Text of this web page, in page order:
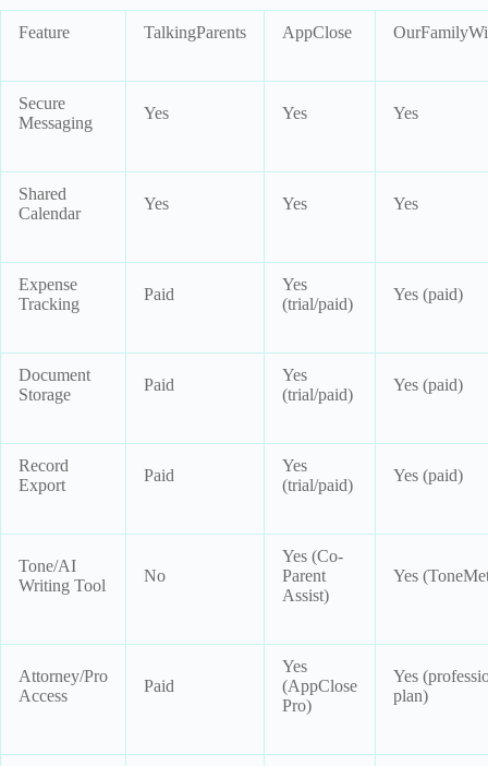
Feature TalkingParents AppClose
Secure
Messaging
Yes Yes Yes
Shared
Calendar
Yes Yes Yes
Expense
Tracking
Paid
Yes
(trial/paid)
Yes (paid)
Document
Storage
Paid
Yes
(trial/paid)
Yes (paid)
Record
Export
Paid
Yes
(trial/paid)
Yes (paid)
Tone/AI
Writing Tool
No
Yes (Co-
Parent
Assist)
Yes
Attorney/Pro
Access
Paid
Yes
(AppClose
Pro)
Yes
plan)